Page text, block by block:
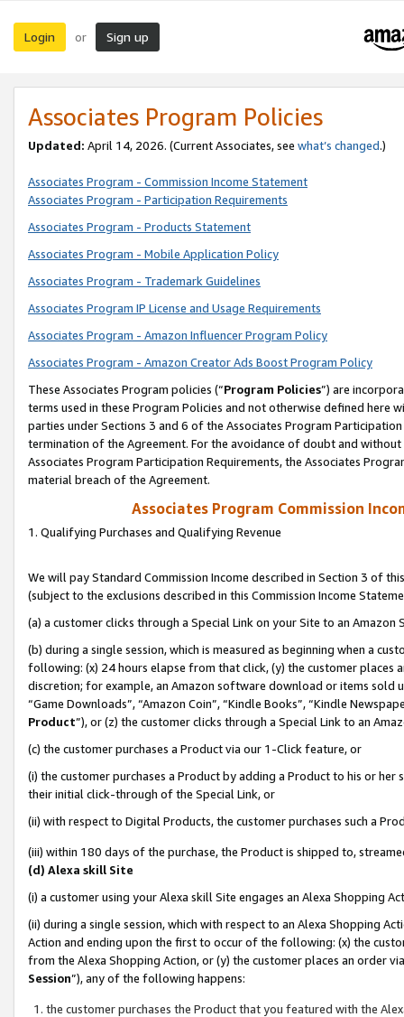
Login or Sign up
Associates Program Policies
Updated: April 14, 2026. (Current Associates, see what’s changed.)
Associates Program - Commission Income Statement
Associates Program - Participation Requirements
Associates Program - Products Statement
Associates Program - Mobile Application Policy
Associates Program - Trademark Guidelines
Associates Program IP License and Usage Requirements
Associates Program - Amazon Influencer Program Policy
Associates Program - Amazon Creator Ads Boost Program Policy
These Associates Program policies (“Program Policies”) are
terms used in these Program Policies and not otherwise defined
parties under Sections 3 and 6 of the Associates Program
termination of the Agreement. For the avoidance of doubt and
Associates Program Participation Requirements, the Associates
material breach of the Agreement.
Associates Program Commission
1. Qualifying Purchases and Qualifying Revenue
We will pay Standard Commission Income described in Section 3 of
(subject to the exclusions described in this Commission Income
(a) a customer clicks through a Special Link on your Site to an Amazon
(b) during a single session, which is measured as beginning when a
following: (x) 24 hours elapse from that click, (y) the customer
discretion; for example, an Amazon software download or items sold
“Game Downloads”, “Amazon Coin”, “Kindle Books”, “Kindle
Product”), or (z) the customer clicks through a Special Link to an
(c) the customer purchases a Product via our 1-Click feature, or
(i) the customer purchases a Product by adding a Product to his or
their initial click-through of the Special Link, or
(ii) with respect to Digital Products, the customer purchases such a
(iii) within 180 days of the purchase, the Product is shipped to,
(d) Alexa skill Site
(i) a customer using your Alexa skill Site engages an Alexa Shopping
(ii) during a single session, which with respect to an Alexa Shopping
Action and ending upon the first to occur of the following: (x) the
from the Alexa Shopping Action, or (y) the customer places an order
Session”), any of the following happens:
the customer purchases the Product that you featured with the